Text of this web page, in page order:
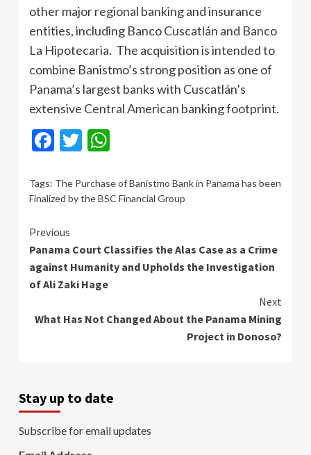
other major regional banking and insurance
entities, including Banco Cuscatlán and Banco
La Hipotecaria. The acquisition is intended to
combine Banistmo’s strong position as one of
Panama’s largest banks with Cuscatlán’s
extensive Central American banking footprint.
Facebook
Twitter
Tags: The Purchase of Banistmo Bank in Panama has been
Finalized by the BSC Financial Group
Continue
Reading
Previous
Panama Court Classifies the Alas Case as a Crime
against Humanity and Upholds the Investigation
of Ali Zaki Hage
Next
What Has Not Changed About the Panama Mining
Project in Donoso?
Stay up to date
Subscribe for email updates